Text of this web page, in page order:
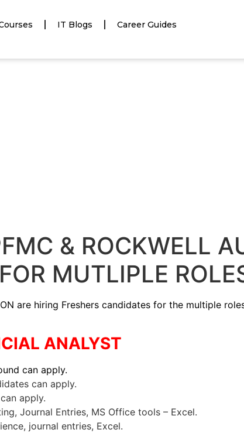
IT Blogs Career Guides
& ROCKWELL
MUTLIPLE
are hiring Freshers candidates for the multiple
ANALYST
can apply.
can apply.
apply.
Journal Entries, MS Office tools – Excel.
journal entries, Excel.